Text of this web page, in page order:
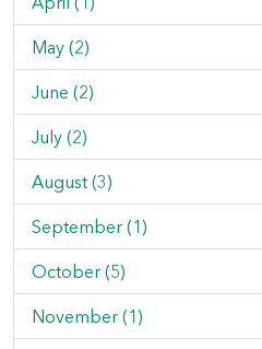
May (2)
June (2)
July (2)
August (3)
September (1)
October (5)
November (1)